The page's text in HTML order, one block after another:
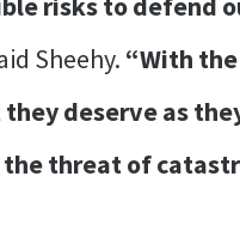
Sheehy. “With
deserve as
threat of